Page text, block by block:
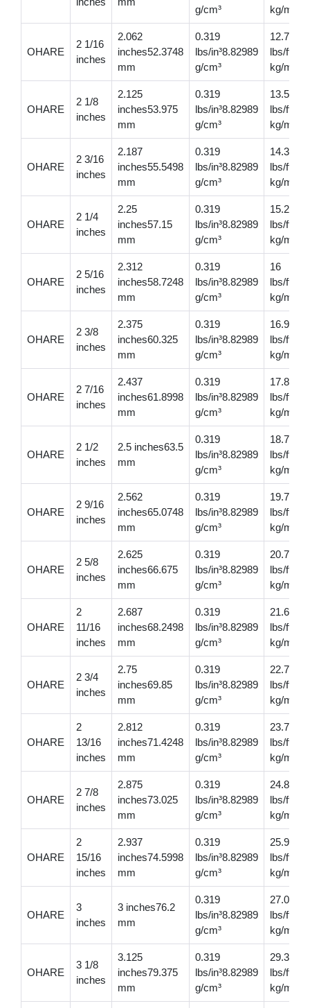
g/cm³
kg/m
OHARE
2 1/16
inches
2.062
inches52.3748
mm
0.319
lbs/in³8.82989
g/cm³
12.700
lbs/
kg/m
OHARE
2 1/8
inches
2.125
inches53.975
mm
0.319
lbs/in³8.82989
g/cm³
13.5
lbs/
kg/m
OHARE
2 3/16
inches
2.187
inches55.5498
mm
0.319
lbs/in³8.82989
g/cm³
14.3
lbs/
kg/m
OHARE
2 1/4
inches
2.25
inches57.15
mm
0.319
lbs/in³8.82989
g/cm³
15.2
lbs/
kg/m
OHARE
2 5/16
inches
2.312
inches58.7248
mm
0.319
lbs/in³8.82989
g/cm³
16
lbs/
kg/m
OHARE
2 3/8
inches
2.375
inches60.325
mm
0.319
lbs/in³8.82989
g/cm³
16.9
lbs/
kg/m
OHARE
2 7/16
inches
2.437
inches61.8998
mm
0.319
lbs/in³8.82989
g/cm³
17.8
lbs/
kg/m
OHARE
2 1/2
inches
2.5 inches63.5
mm
0.319
lbs/in³8.82989
g/cm³
18.700
lbs/
kg/m
OHARE
2 9/16
inches
2.562
inches65.0748
mm
0.319
lbs/in³8.82989
g/cm³
19.7
lbs/
kg/m
OHARE
2 5/8
inches
2.625
inches66.675
mm
0.319
lbs/in³8.82989
g/cm³
20.7
lbs/
kg/m
OHARE
2
11/16
inches
2.687
inches68.2498
mm
0.319
lbs/in³8.82989
g/cm³
21.6
lbs/
kg/m
OHARE
2 3/4
inches
2.75
inches69.85
mm
0.319
lbs/in³8.82989
g/cm³
22.7
lbs/
kg/m
OHARE
2
13/16
inches
2.812
inches71.4248
mm
0.319
lbs/in³8.82989
g/cm³
23.7
lbs/
kg/m
OHARE
2 7/8
inches
2.875
inches73.025
mm
0.319
lbs/in³8.82989
g/cm³
24.8
lbs/
kg/m
OHARE
2
15/16
inches
2.937
inches74.5998
mm
0.319
lbs/in³8.82989
g/cm³
25.9
lbs/
kg/m
OHARE
3
inches
3 inches76.2
mm
0.319
lbs/in³8.82989
g/cm³
27.0
lbs/
kg/m
OHARE
3 1/8
inches
3.125
inches79.375
mm
0.319
lbs/in³8.82989
g/cm³
29.30
lbs/
kg/m